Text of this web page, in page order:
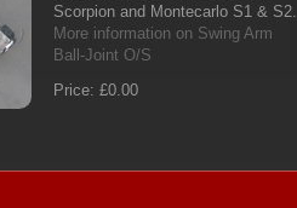
Scorpion and Montecarlo S1 & S2.
More information on Swing Arm
Ball-Joint O/S
Price: £0.00